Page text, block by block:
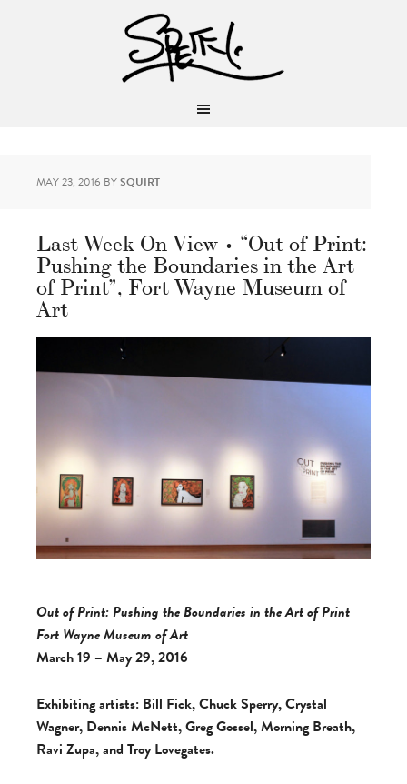
MAY 23, 2016 BYSQUIRT
Last Week On View • “Out of Print:
Pushing the Boundaries in the Art
of Print”, Fort Wayne Museum of
Art
Out of Print: Pushing the Boundaries in the Art of Print
Fort Wayne Museum of Art
March 19 – May 29, 2016
Exhibiting artists: Bill Fick, Chuck Sperry, Crystal
Wagner, Dennis McNett, Greg Gossel, Morning Breath,
Ravi Zupa, and Troy Lovegates.